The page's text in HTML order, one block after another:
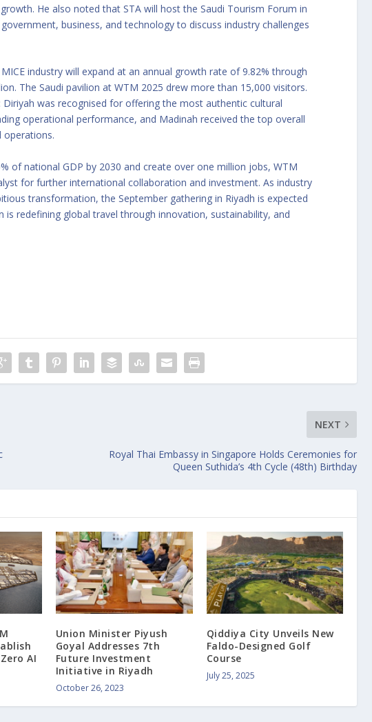
He also noted that STA will host the Saudi Tourism Forum in
business, and technology to discuss industry challenges
industry will expand at an annual growth rate of 9.82% through
The Saudi pavilion at WTM 2025 drew more than 15,000 visitors.
was recognised for offering the most authentic cultural
operational performance, and Madinah received the top overall
operations.
of national GDP by 2030 and create over one million jobs, WTM
for further international collaboration and investment. As industry
transformation, the September gathering in Riyadh is expected
redefining global travel through innovation, sustainability, and
NEXT
Royal Thai Embassy in Singapore Holds Ceremonies for
Queen Suthida’s 4th Cycle (48th) Birthday
AI
Union Minister Piyush
Goyal Addresses 7th
Future Investment
Initiative in Riyadh
October 26, 2023
Qiddiya City Unveils New
Faldo-Designed Golf
Course
July 25, 2025